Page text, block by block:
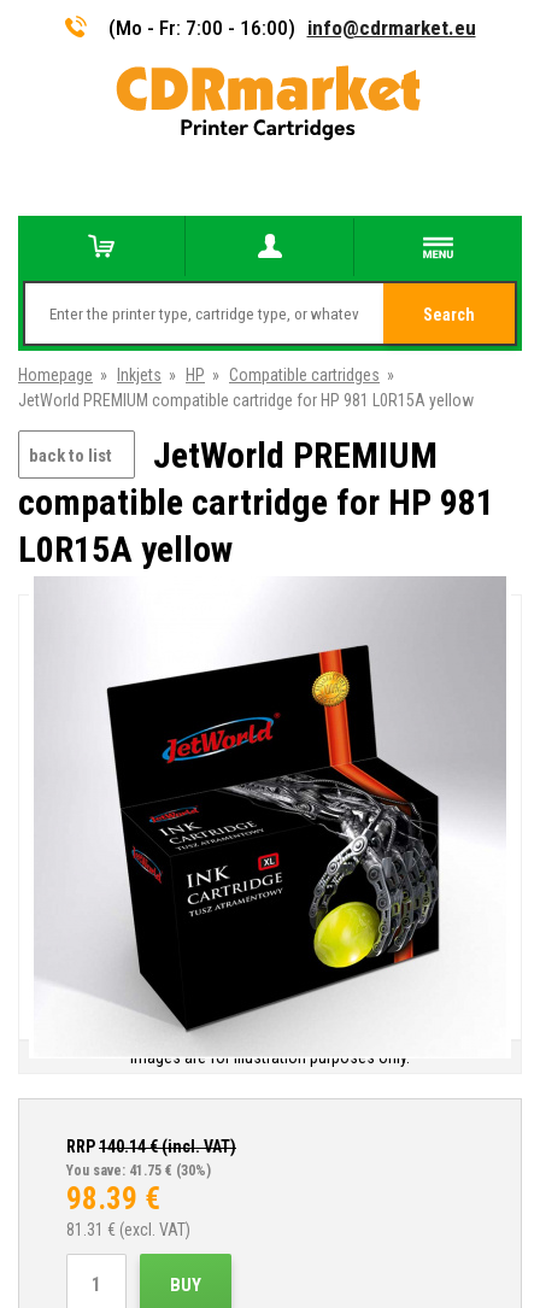
(Mo - Fr: 7:00 - 16:00) info@cdrmarket.eu
Search
Homepage » Inkjets » HP » Compatible cartridges »
JetWorld PREMIUM compatible cartridge for HP 981 L0R15A yellow
back to list
JetWorld PREMIUM
compatible cartridge for HP 981
L0R15A yellow
Images are for illustration purposes only.
RRP140.14€ (incl. VAT)
You save: 41.75 € (30%)
98.39 €
81.31 € (excl. VAT)
BUY